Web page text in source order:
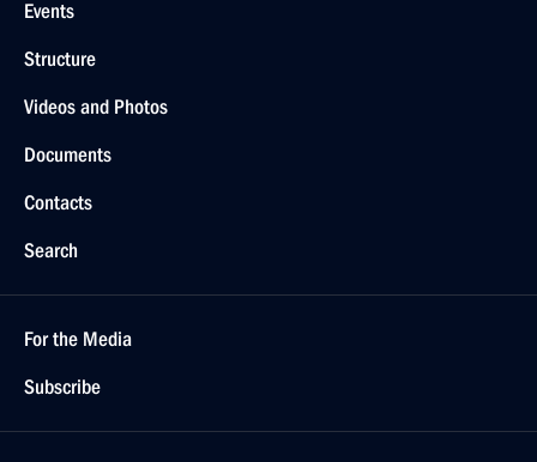
Events
Structure
Videos and Photos
Documents
Contacts
Search
For the Media
Subscribe